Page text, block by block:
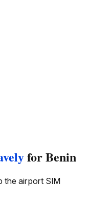
for Benin
the airport SIM